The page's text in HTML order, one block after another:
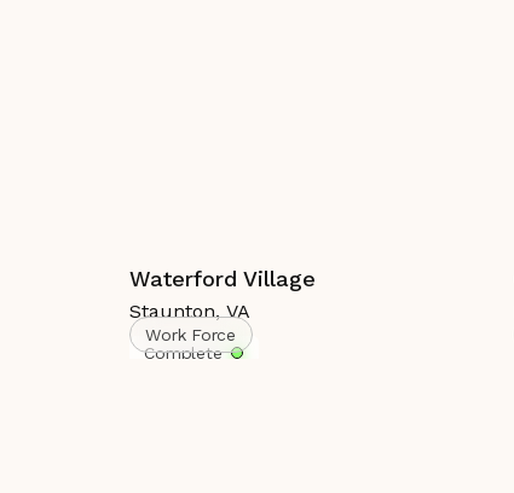
Waterford Village
Staunton, VA
Complete
Work Force